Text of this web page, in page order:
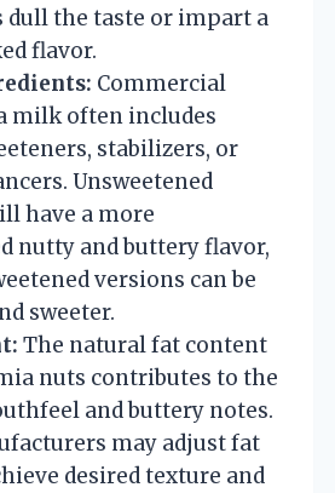
dull the taste or impart a
flavor.
Commercial
milk often includes
stabilizers, or
Unsweetened
have a more
nutty and buttery flavor,
versions can be
sweeter.
The natural fat content
nuts contributes to the
and buttery notes.
may adjust fat
desired texture and